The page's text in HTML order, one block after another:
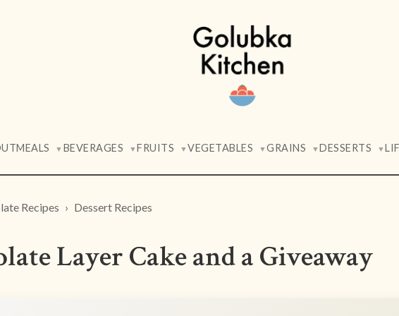
MEALS ▼ BEVERAGES ▼FRUITS ▼VEGETABLES ▼GRAINS ▼DESSERTS ▼
Recipes Dessert Recipes
Layer Cake and a Giveaway